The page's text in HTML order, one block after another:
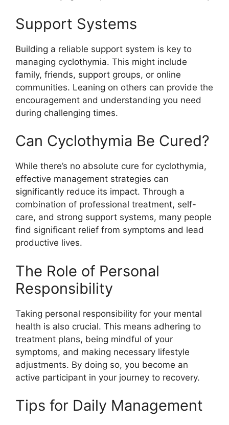
Support Systems
Building a reliable support system is key to
managing cyclothymia. This might include
family, friends, support groups, or online
communities. Leaning on others can provide the
encouragement and understanding you need
during challenging times.
Can Cyclothymia Be Cured?
While there’s no absolute cure for cyclothymia,
effective management strategies can
significantly reduce its impact. Through a
combination of professional treatment, self-
care, and strong support systems, many people
find significant relief from symptoms and lead
productive lives.
The Role of Personal
Responsibility
Taking personal responsibility for your mental
health is also crucial. This means adhering to
treatment plans, being mindful of your
symptoms, and making necessary lifestyle
adjustments. By doing so, you become an
active participant in your journey to recovery.
Tips for Daily Management